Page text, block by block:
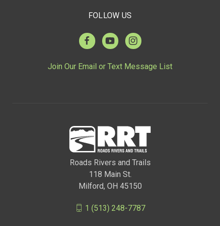
FOLLOW US
Join Our Email or Text Message List
Roads Rivers and Trails
118 Main St.
Milford, OH 45150
1 (513) 248-7787